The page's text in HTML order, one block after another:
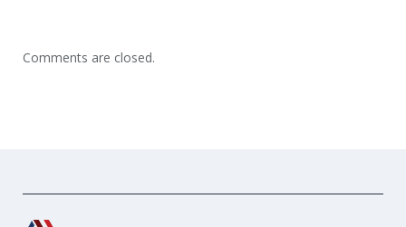
Comments are closed.